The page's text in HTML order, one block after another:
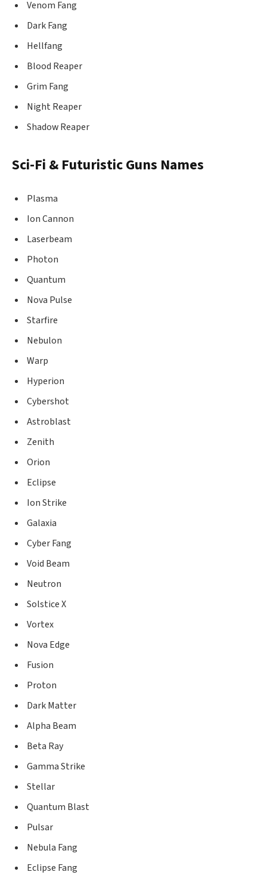
Venom Fang
Dark Fang
Hellfang
Blood Reaper
Grim Fang
Night Reaper
Shadow Reaper
Sci-Fi & Futuristic Guns Names
Plasma
Ion Cannon
Laserbeam
Photon
Quantum
Nova Pulse
Starfire
Nebulon
Warp
Hyperion
Cybershot
Astroblast
Zenith
Orion
Eclipse
Ion Strike
Galaxia
Cyber Fang
Void Beam
Neutron
Solstice X
Vortex
Nova Edge
Fusion
Proton
Dark Matter
Alpha Beam
Beta Ray
Gamma Strike
Stellar
Quantum Blast
Pulsar
Nebula Fang
Eclipse Fang